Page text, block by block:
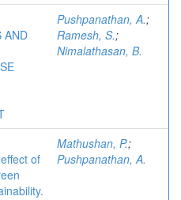
AND
Pushpanathan, A.;
Ramesh, S.;
Nimalathasan, B.
of
Mathushan, P.;
Pushpanathan, A.